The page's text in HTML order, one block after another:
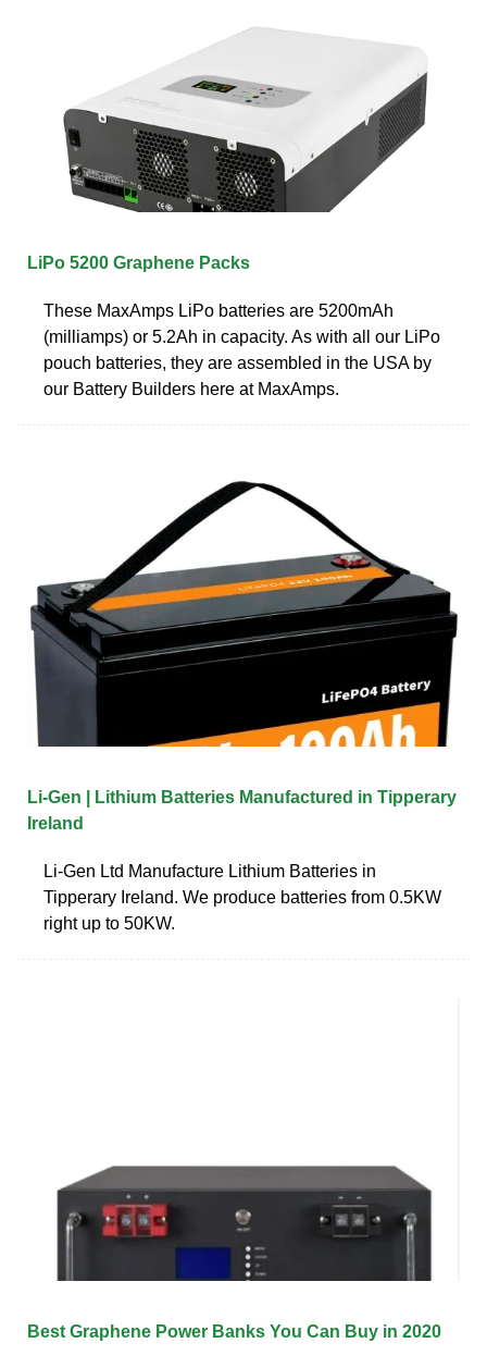
LiPo 5200 Graphene Packs
These MaxAmps LiPo batteries are 5200mAh
(milliamps) or 5.2Ah in capacity. As with all our LiPo
pouch batteries, they are assembled in the USA by
our Battery Builders here at MaxAmps.
Li-Gen | Lithium Batteries Manufactured in Tipperary
Ireland
Li-Gen Ltd Manufacture Lithium Batteries in
Tipperary Ireland. We produce batteries from 0.5KW
right up to 50KW.
Best Graphene Power Banks You Can Buy in 2020